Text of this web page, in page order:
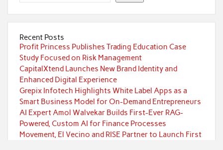
Recent Posts
Profit Princess Publishes Trading Education Case
Study Focused on Risk Management
CapitalXtend Launches New Brand Identity and
Enhanced Digital Experience
Grepix Infotech Highlights White Label Apps as a
Smart Business Model for On-Demand Entrepreneurs
AI Expert Amol Walvekar Builds First-Ever RAG-
Powered, Custom AI for Finance Processes
Movement, El Vecino and RISE Partner to Launch First